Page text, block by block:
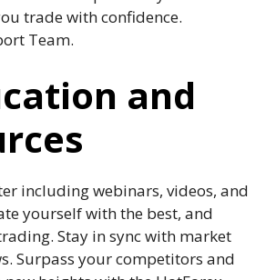
trade with confidence.
Team.
and
including webinars, videos, and
yourself with the best, and
Stay in sync with market
Surpass your competitors and